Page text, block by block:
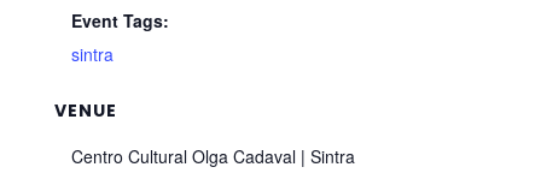
Event Tags:
sintra
VENUE
Centro Cultural Olga Cadaval | Sintra